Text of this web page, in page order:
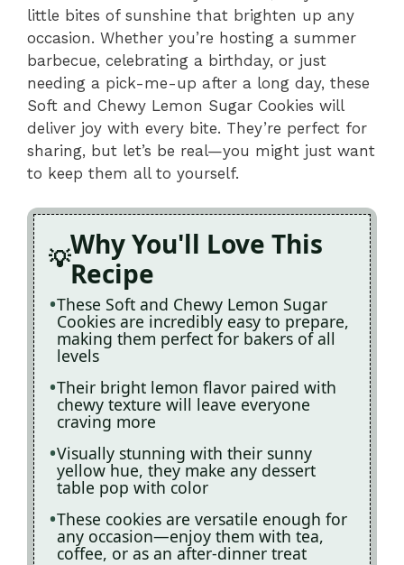
little bites of sunshine that brighten up any
occasion. Whether you’re hosting a summer
barbecue, celebrating a birthday, or just
needing a pick-me-up after a long day, these
Soft and Chewy Lemon Sugar Cookies will
deliver joy with every bite. They’re perfect for
sharing, but let’s be real—you might just want
to keep them all to yourself.
Why You'll Love This
Recipe
These Soft and Chewy Lemon Sugar
Cookies are incredibly easy to prepare,
making them perfect for bakers of all
levels
Their bright lemon flavor paired with
chewy texture will leave everyone
craving more
Visually stunning with their sunny
yellow hue, they make any dessert
table pop with color
These cookies are versatile enough for
any occasion—enjoy them with tea,
coffee, or as an after-dinner treat